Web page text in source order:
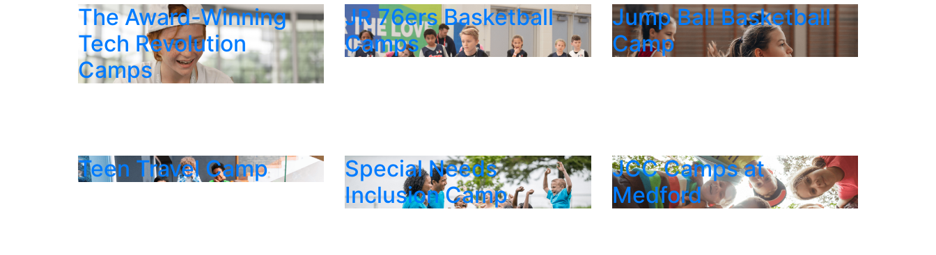
The Award-Winning
Tech Revolution
Camps
JR 76ers Basketball
Camps
Jump Ball Basketball
Camp
Teen Travel Camp
Special Needs
Inclusion Camp
JCC Camps at
Medford